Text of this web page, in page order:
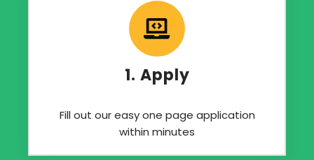
1. Apply
Fill out our easy one page application
within minutes